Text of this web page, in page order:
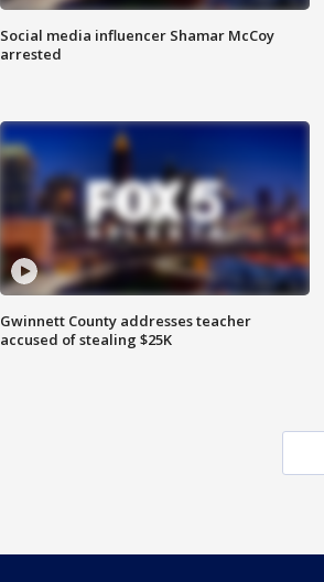
Social media influencer Shamar McCoy
arrested
Gwinnett County addresses teacher
accused of stealing $25K